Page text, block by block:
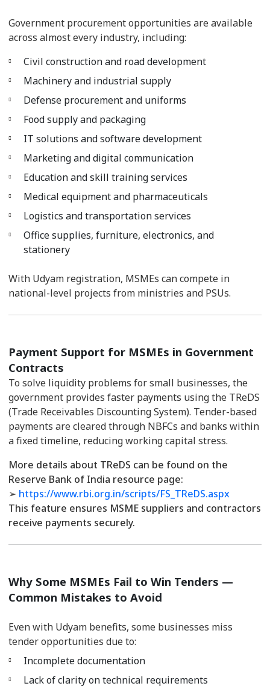
Government procurement opportunities are available
across almost every industry, including:
Civil construction and road development
Machinery and industrial supply
Defense procurement and uniforms
Food supply and packaging
IT solutions and software development
Marketing and digital communication
Education and skill training services
Medical equipment and pharmaceuticals
Logistics and transportation services
Office supplies, furniture, electronics, and
stationery
With Udyam registration, MSMEs can compete in
national-level projects from ministries and PSUs.
Payment Support for MSMEs in Government
Contracts
To solve liquidity problems for small businesses, the
government provides faster payments using the TReDS
(Trade Receivables Discounting System). Tender-based
payments are cleared through NBFCs and banks within
a fixed timeline, reducing working capital stress.
More details about TReDS can be found on the
Reserve Bank of India resource page:
➢ https://www.rbi.org.in/scripts/FS_TReDS.aspx
This feature ensures MSME suppliers and contractors
receive payments securely.
Why Some MSMEs Fail to Win Tenders —
Common Mistakes to Avoid
Even with Udyam benefits, some businesses miss
tender opportunities due to:
Incomplete documentation
Lack of clarity on technical requirements